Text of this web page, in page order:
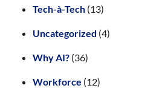
Tech-à-Tech (13)
Uncategorized (4)
Why AI? (36)
Workforce (12)